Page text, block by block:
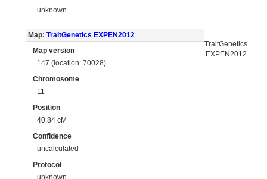
unknown
Map: TraitGenetics EXPEN2012
Map version
147 (location: 70028)
Chromosome
11
Position
40.84 cM
Confidence
uncalculated
Protocol
unknown
TraitGenetics
EXPEN2012